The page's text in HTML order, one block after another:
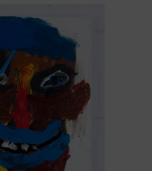
Be,